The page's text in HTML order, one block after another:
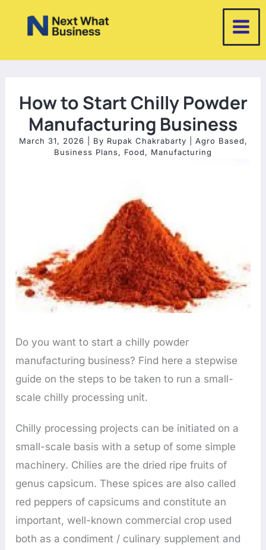
How to Start Chilly Powder
Manufacturing Business
March 31, 2026 | By Rupak Chakrabarty Agro Based,
Business Plans, Food, Manufacturing
Do you want to start a chilly powder
manufacturing business? Find here a stepwise
guide on the steps to be taken to run a small-
scale chilly processing unit.
Chilly processing projects can be initiated on a
small-scale basis with a setup of some simple
machinery. Chilies are the dried ripe fruits of
genus capsicum. These spices are also called
red peppers of capsicums and constitute an
important, well-known commercial crop used
both as a condiment / culinary supplement and